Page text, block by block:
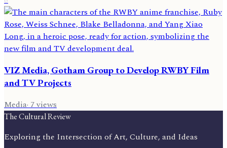
VIZ Media, Gotham Group to Develop RWBY Film
and TV Projects
Media·7views
The Cultural Review
Exploring the Intersection of Art, Culture, and Ideas